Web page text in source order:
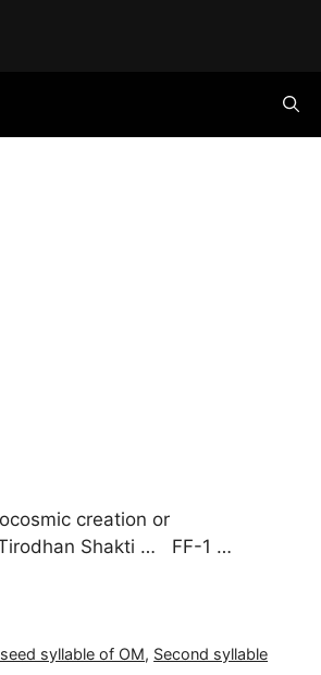
creation or
Tirodhan Shakti … FF-1 …
syllable of OM, Second syllable